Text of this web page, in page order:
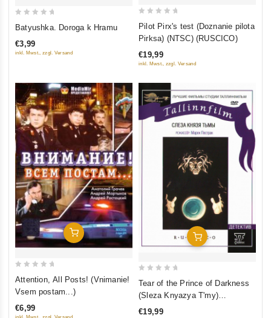
out
of
Batyushka. Doroga k Hramu
€3,99
inkl. Mwst., zzgl. Versand
5
Pilot Pirx's test (Doznanie pilota
Pirksa) (NTSC) (RUSCICO)
€19,99
inkl. Mwst., zzgl. Versand
Add To Cart
5
Attention, All Posts! (Vnimanie!
Vsem postam...)
€6,99
inkl. Mwst., zzgl. Versand
Add To Cart
5
Tear of the Prince of Darkness
(Sleza Knyazya T'my)
(RUSCICO)
€19,99